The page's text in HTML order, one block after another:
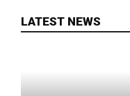
LATEST NEWS